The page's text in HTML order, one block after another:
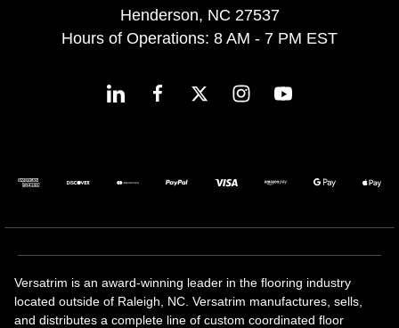
Henderson, NC 27537
Hours of Operations: 8 AM - 7 PM EST
Versatrim is an award-winning leader in the flooring industry
located outside of Raleigh, NC. Versatrim manufactures, sells,
and distributes a complete line of custom coordinated floor